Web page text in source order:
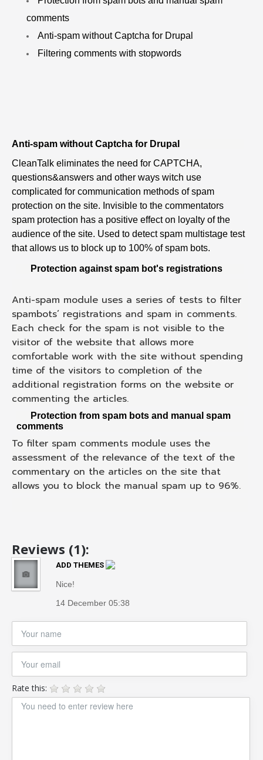
comments
Anti-spam without Captcha for Drupal
Filtering comments with stopwords
Anti-spam without Captcha for Drupal
CleanTalk eliminates the need for CAPTCHA,
questions&answers and other ways witch use
complicated for communication methods of spam
protection on the site. Invisible to the commentators
spam protection has a positive effect on loyalty of the
audience of the site. Used to detect spam multistage test
that allows us to block up to 100% of spam bots.
Protection against spam bot's registrations
Anti-spam module uses a series of tests to filter
spambots’ registrations and spam in comments.
Each check for the spam is not visible to the
visitor of the website that allows more
comfortable work with the site without spending
time of the visitors to completion of the
additional registration forms on the website or
commenting the articles.
Protection from spam bots and manual spam
comments
To filter spam comments module uses the
assessment of the relevance of the text of the
commentary on the articles on the site that
allows you to block the manual spam up to 96%.
Reviews (1):
ADD THEMES
Nice!
14 December 05:38
Rate this: